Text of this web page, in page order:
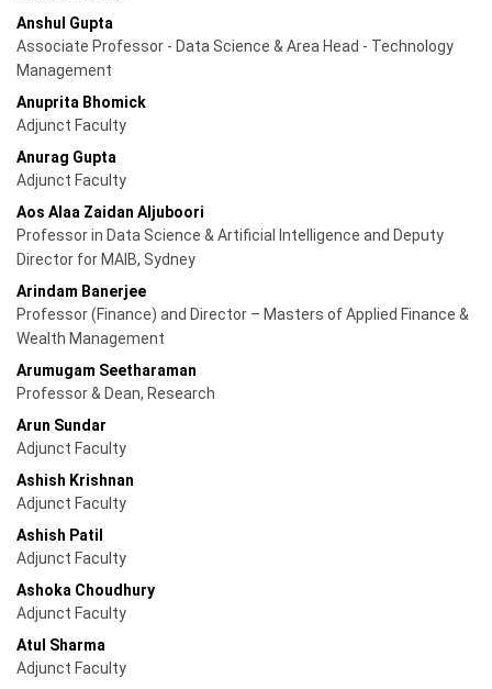
Anshul Gupta
Associate Professor - Data Science & Area Head - Technology
Management
Anuprita Bhomick
Adjunct Faculty
Anurag Gupta
Adjunct Faculty
Aos Alaa Zaidan Aljuboori
Professor in Data Science & Artificial Intelligence and Deputy
Director for MAIB, Sydney
Arindam Banerjee
Professor (Finance) and Director – Masters of Applied Finance &
Wealth Management
Arumugam Seetharaman
Professor & Dean, Research
Arun Sundar
Adjunct Faculty
Ashish Krishnan
Adjunct Faculty
Ashish Patil
Adjunct Faculty
Ashoka Choudhury
Adjunct Faculty
Atul Sharma
Adjunct Faculty